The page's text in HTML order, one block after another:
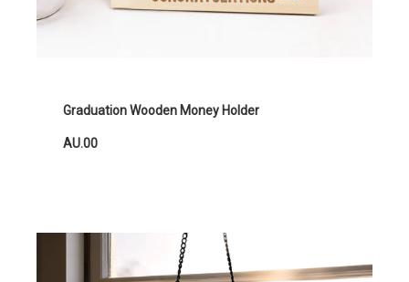
Graduation Wooden Money Holder
AU.00